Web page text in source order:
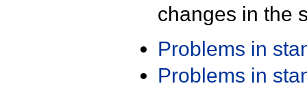
changes in the
Problems in
Problems in